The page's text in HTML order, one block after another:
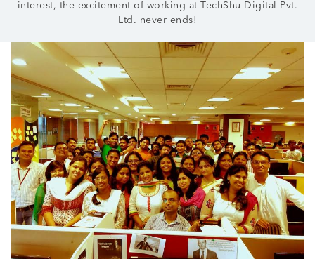
interest, the excitement of working at TechShu Digital Pvt.
Ltd. never ends!